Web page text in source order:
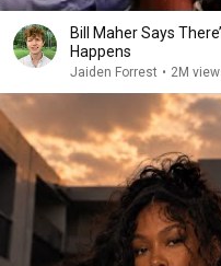
Bill Maher Says
Happens
Jaiden Forrest • 2M